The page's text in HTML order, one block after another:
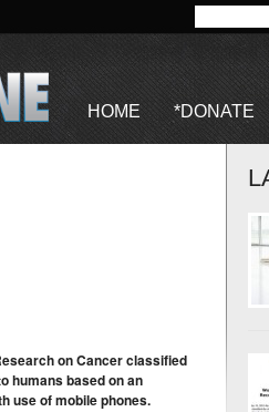
HOME *DONATE
on Cancer classified
humans based on an
use of mobile phones.